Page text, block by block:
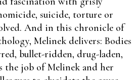
suicide, torture or
And in this chronicle of
Melinek delivers: Bodies
bullet-ridden, drug-laden,
the job of Melinek and her